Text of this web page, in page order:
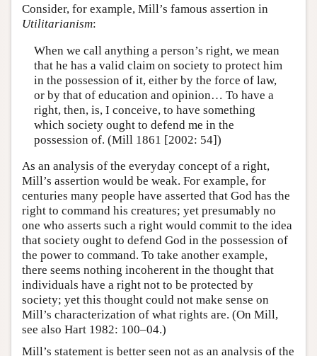
Consider, for example, Mill’s famous assertion in
Utilitarianism:
When we call anything a person’s right, we mean
that he has a valid claim on society to protect him
in the possession of it, either by the force of law,
or by that of education and opinion… To have a
right, then, is, I conceive, to have something
which society ought to defend me in the
possession of. (Mill 1861 [2002: 54])
As an analysis of the everyday concept of a right,
Mill’s assertion would be weak. For example, for
centuries many people have asserted that God has the
right to command his creatures; yet presumably no
one who asserts such a right would commit to the idea
that society ought to defend God in the possession of
the power to command. To take another example,
there seems nothing incoherent in the thought that
individuals have a right not to be protected by
society; yet this thought could not make sense on
Mill’s characterization of what rights are. (On Mill,
see also Hart 1982: 100–04.)
Mill’s statement is better seen not as an analysis of the